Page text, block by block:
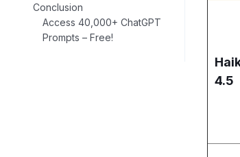
Conclusion
Access 40,000+ ChatGPT
Prompts – Free!
4.5